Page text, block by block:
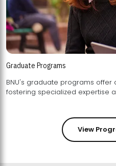
Graduate Programs
BNU's graduate programs
View